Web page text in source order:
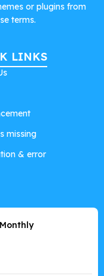
or plugins from
terms.
LINKS
missing
& error